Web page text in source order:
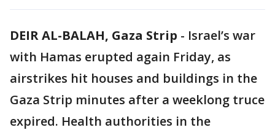
DEIR AL-BALAH, Gaza Strip - Israel’s war
with Hamas erupted again Friday, as
airstrikes hit houses and buildings in the
Gaza Strip minutes after a weeklong truce
expired. Health authorities in the